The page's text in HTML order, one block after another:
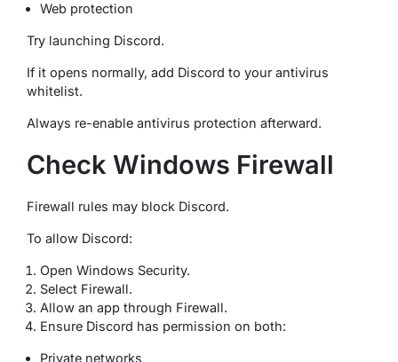
Web protection
Try launching Discord.
If it opens normally, add Discord to your antivirus
whitelist.
Always re-enable antivirus protection afterward.
Check Windows Firewall
Firewall rules may block Discord.
To allow Discord:
Open Windows Security.
Select Firewall.
Allow an app through Firewall.
Ensure Discord has permission on both:
Private networks